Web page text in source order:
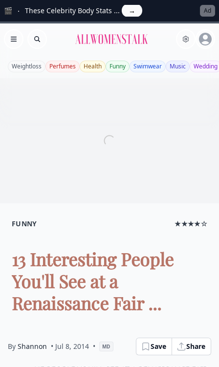
🎬 These Celebrity Body Stats ... → Ad
Open menu
Search Allwomenstalk
Weightloss Perfumes Health Funny Swimwear Music Wedding
FUNNY ★★★★☆
13 Interesting People
You'll See at a
Renaissance Fair ...
By Shannon • Jul 8, 2014 • MD Save Share